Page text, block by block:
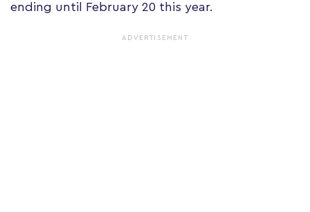
ending until February 20 this year.
ADVERTISEMENT